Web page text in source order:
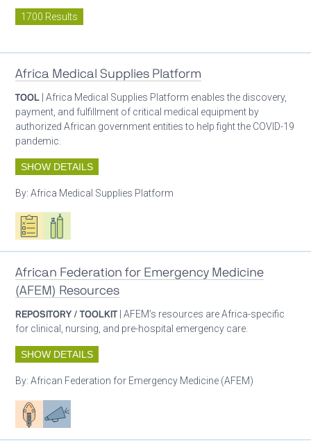
1700 Results
Africa Medical Supplies Platform
TOOL | Africa Medical Supplies Platform enables the discovery,
payment, and fulfillment of critical medical equipment by
authorized African government entities to help fight the COVID-19
pandemic.
SHOW DETAILS
By:Africa Medical Supplies Platform
Oxygen ecosystem planning
Respiratory care equipment
African Federation for Emergency Medicine
(AFEM) Resources
REPOSITORY / TOOLKIT | AFEM’s resources are Africa-specific
for clinical, nursing, and pre-hospital emergency care.
SHOW DETAILS
By:African Federation for Emergency Medicine (AFEM)
Patient careAdvocacy